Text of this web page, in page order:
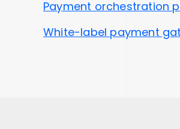
Payment orchestration
White-label payment